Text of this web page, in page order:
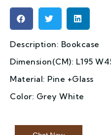
Description: Bookcase
Dimension(CM): L195
Material: Pine +Glass
Color: Grey White